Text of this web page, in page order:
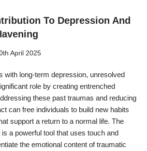
To Depression And
April 2025
with long-term depression, unresolved
role by creating entrenched
these past traumas and reducing
can free individuals to build new habits
support a return to a normal life. The
a powerful tool that uses touch and
the emotional content of traumatic